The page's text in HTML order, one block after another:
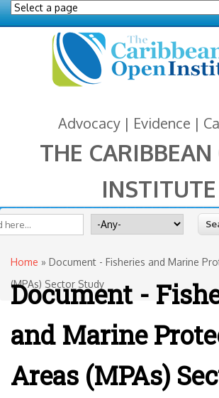
Advocacy | Evidence |
THE CARIBBEAN
INSTITUTE
Search for
You are here
Home » Document - Fisheries and Marine
(MPAs) Sector Study
Document -
and Marine
Areas (MPAs)